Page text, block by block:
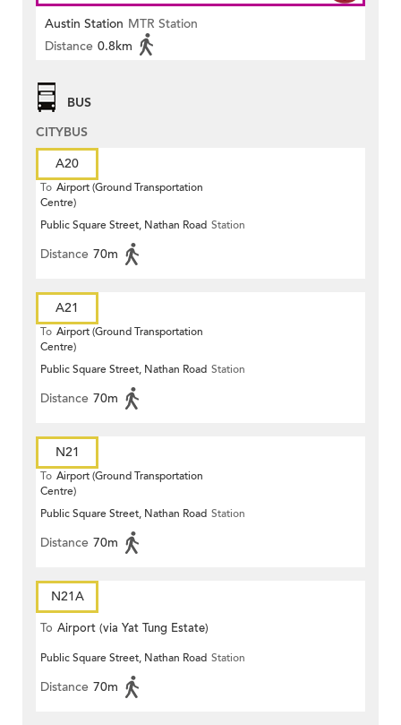
Austin Station MTR Station
Distance 0.8km
BUS
CITYBUS
A20
To Airport (Ground Transportation
Centre)
Public Square Street, Nathan Road Station
Distance 70m
A21
To Airport (Ground Transportation
Centre)
Public Square Street, Nathan Road Station
Distance 70m
N21
To Airport (Ground Transportation
Centre)
Public Square Street, Nathan Road Station
Distance 70m
N21A
To Airport (via Yat Tung Estate)
Public Square Street, Nathan Road Station
Distance 70m